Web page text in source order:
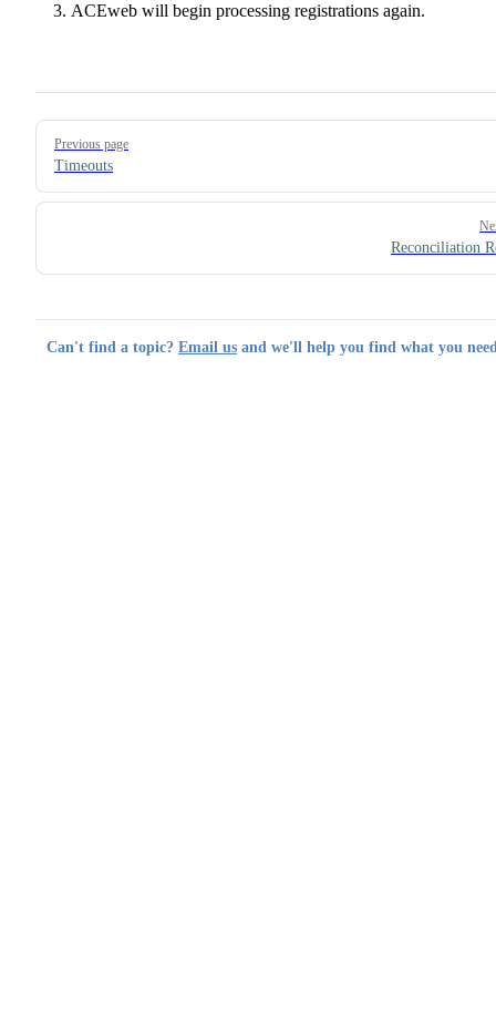
ACEweb will begin processing registrations again.
Pager
Previous page
Timeouts
Reconciliation
Can't find a topic? Email us and we'll help you find what you